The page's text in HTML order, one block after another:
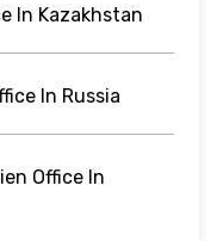
In Kazakhstan
In Russia
Office In